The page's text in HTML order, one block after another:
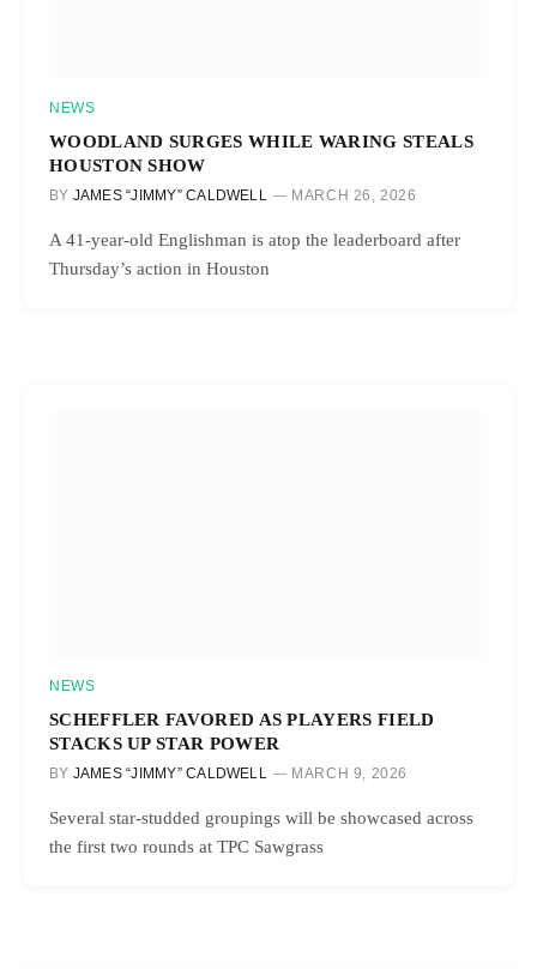
NEWS
WOODLAND SURGES WHILE WARING STEALS
HOUSTON SHOW
BY JAMES “JIMMY” CALDWELL MARCH 26, 2026
A 41-year-old Englishman is atop the leaderboard after
Thursday’s action in Houston
NEWS
SCHEFFLER FAVORED AS PLAYERS FIELD
STACKS UP STAR POWER
BY JAMES “JIMMY” CALDWELL MARCH 9, 2026
Several star-studded groupings will be showcased across
the first two rounds at TPC Sawgrass